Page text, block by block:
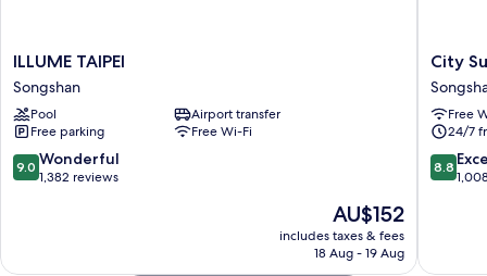
ILLUME
TAIPEI
Songshan
ILLUME TAIPEI
Songshan
Pool
Airport transfer
Free parking
Free Wi-Fi
9.0
out
9.0 Wonderful
1,382 reviews
The
price
is
AU$152
includes taxes & fees
18 Aug - 19 Aug
City
Suites
Taipei
City
Free
24/7
8.8
out
8.8